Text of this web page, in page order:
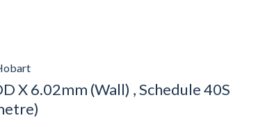
X 6.02mm (Wall) , Schedule 40S